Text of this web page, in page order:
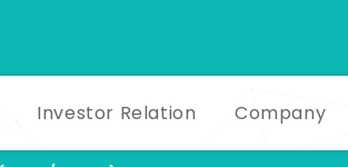
Investor Relation Company